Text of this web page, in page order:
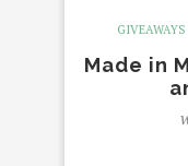
GIVEAWAYS
Made in